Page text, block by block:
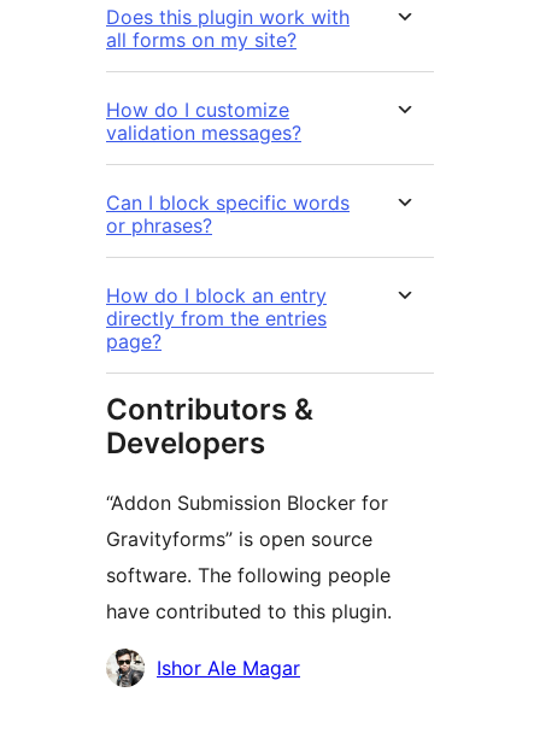
Does this plugin work with
all forms on my site?
How do I customize
validation messages?
Can I block specific words
or phrases?
How do I block an entry
directly from the entries
page?
Contributors &
Developers
“Addon Submission Blocker for
Gravityforms” is open source
software. The following people
have contributed to this plugin.
Contributors
Ishor Ale Magar